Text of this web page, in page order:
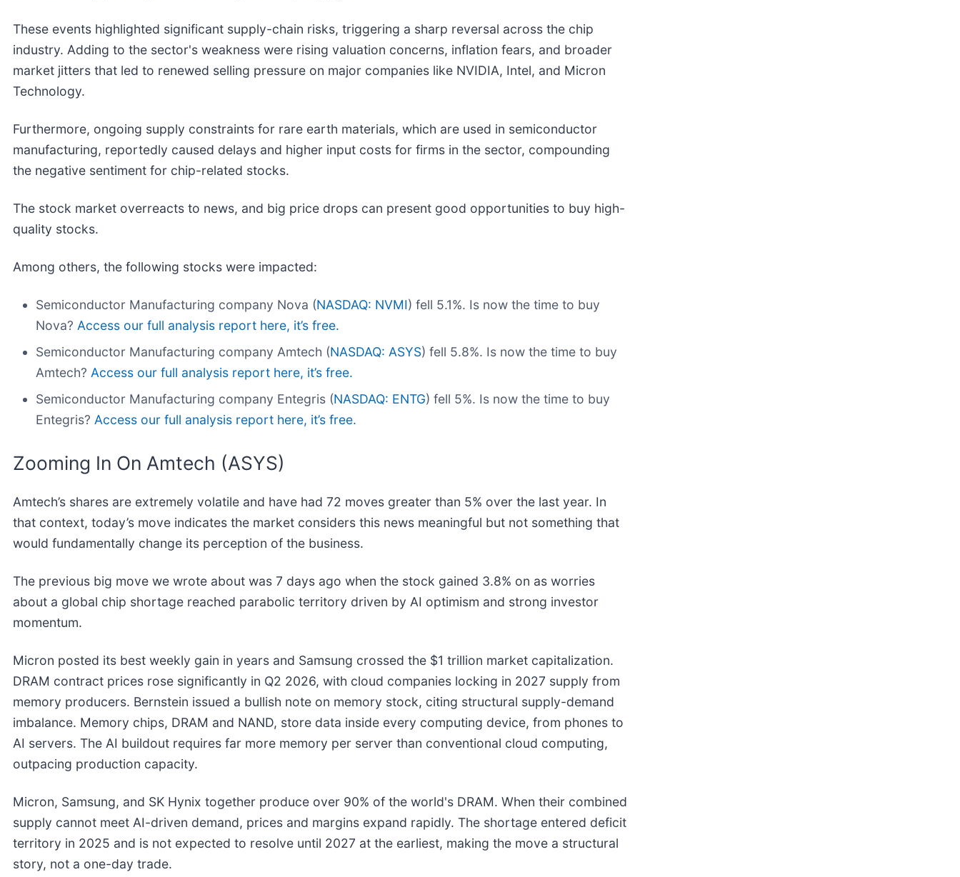
These events highlighted significant supply-chain risks, triggering a sharp reversal across the chip
industry. Adding to the sector's weakness were rising valuation concerns, inflation fears, and broader
market jitters that led to renewed selling pressure on major companies like NVIDIA, Intel, and Micron
Technology.
Furthermore, ongoing supply constraints for rare earth materials, which are used in semiconductor
manufacturing, reportedly caused delays and higher input costs for firms in the sector, compounding
the negative sentiment for chip-related stocks.
The stock market overreacts to news, and big price drops can present good opportunities to buy high-
quality stocks.
Among others, the following stocks were impacted:
Semiconductor Manufacturing company Nova (NASDAQ: NVMI) fell 5.1%. Is now the time to buy
Nova? Access our full analysis report here, it’s free.
Semiconductor Manufacturing company Amtech (NASDAQ: ASYS) fell 5.8%. Is now the time to buy
Amtech? Access our full analysis report here, it’s free.
Semiconductor Manufacturing company Entegris (NASDAQ: ENTG) fell 5%. Is now the time to buy
Entegris? Access our full analysis report here, it’s free.
Zooming In On Amtech (ASYS)
Amtech’s shares are extremely volatile and have had 72 moves greater than 5% over the last year. In
that context, today’s move indicates the market considers this news meaningful but not something that
would fundamentally change its perception of the business.
The previous big move we wrote about was 7 days ago when the stock gained 3.8% on as worries
about a global chip shortage reached parabolic territory driven by AI optimism and strong investor
momentum.
Micron posted its best weekly gain in years and Samsung crossed the $1 trillion market capitalization.
DRAM contract prices rose significantly in Q2 2026, with cloud companies locking in 2027 supply from
memory producers. Bernstein issued a bullish note on memory stock, citing structural supply-demand
imbalance. Memory chips, DRAM and NAND, store data inside every computing device, from phones to
AI servers. The AI buildout requires far more memory per server than conventional cloud computing,
outpacing production capacity.
Micron, Samsung, and SK Hynix together produce over 90% of the world's DRAM. When their combined
supply cannot meet AI-driven demand, prices and margins expand rapidly. The shortage entered deficit
territory in 2025 and is not expected to resolve until 2027 at the earliest, making the move a structural
story, not a one-day trade.